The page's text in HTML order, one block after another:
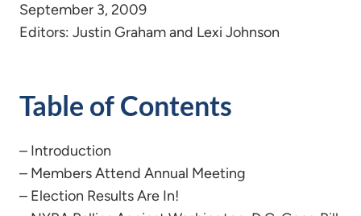
September 3, 2009
Editors: Justin Graham and Lexi Johnson
Table of Contents
– Introduction
– Members Attend Annual Meeting
– Election Results Are In!